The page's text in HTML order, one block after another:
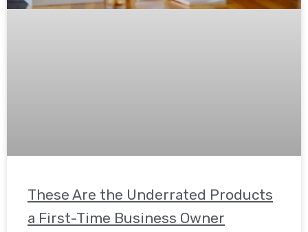
These Are the Underrated Products
a First-Time Business Owner